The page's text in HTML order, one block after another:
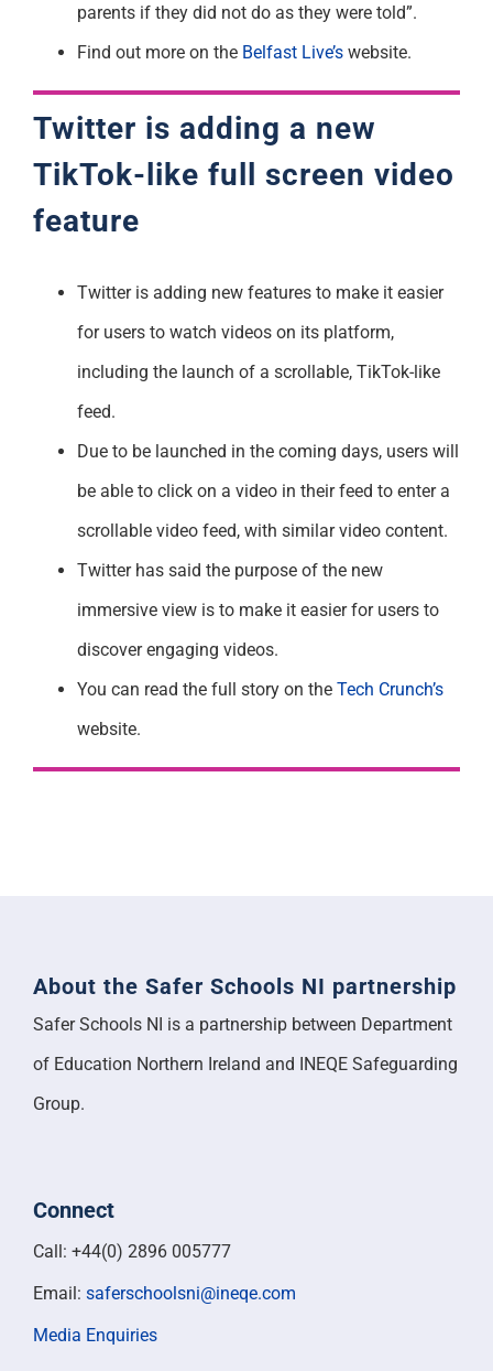
parents if they did not do as they were told”.
Find out more on the Belfast Live’swebsite.
Twitter is adding a new
TikTok-like full screen video
feature
Twitter is adding new features to make it easier
for users to watch videos on its platform,
including the launch of a scrollable, TikTok-like
feed.
Due to be launched in the coming days, users will
be able to click on a video in their feed to enter a
scrollable video feed, with similar video content.
Twitter has said the purpose of the new
immersive view is to make it easier for users to
discover engaging videos.
You can read the full story on the Tech Crunch’s
website.
About the Safer Schools NI partnership
Safer Schools NI is a partnership between Department
of Education Northern Ireland and INEQE Safeguarding
Group.
Connect
Call: +44(0) 2896 005777
Email: saferschoolsni@ineqe.com
Media Enquiries